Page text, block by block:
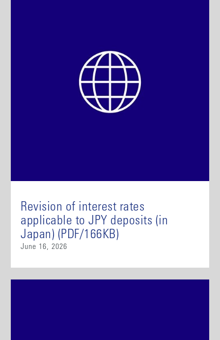
Revision of interest rates
applicable to JPY deposits (in
Japan) (PDF/166KB)
June 16, 2026